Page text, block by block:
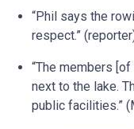
“Phil says the
respect.”
“The members
next to the lake.
public facilities.”